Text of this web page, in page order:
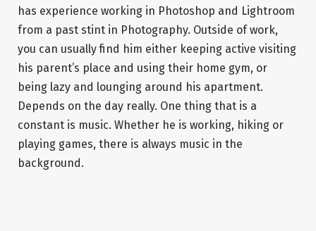
has experience working in Photoshop and Lightroom
from a past stint in Photography. Outside of work,
you can usually find him either keeping active visiting
his parent’s place and using their home gym, or
being lazy and lounging around his apartment.
Depends on the day really. One thing that is a
constant is music. Whether he is working, hiking or
playing games, there is always music in the
background.